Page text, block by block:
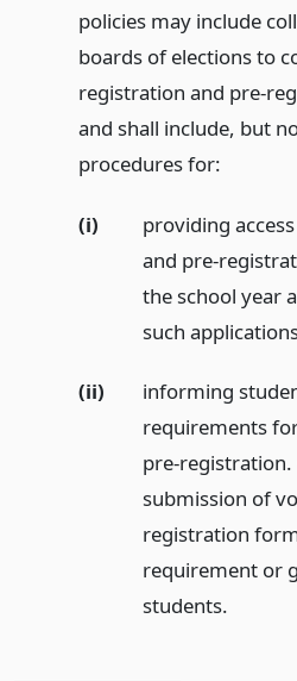
policies may include
boards of elections to
registration and pre-
and shall include, but
procedures for:
(i)
providing
and pre-
the school year
such
(ii)
informing
requirements
pre-
submission of
registration
requirement or
students.